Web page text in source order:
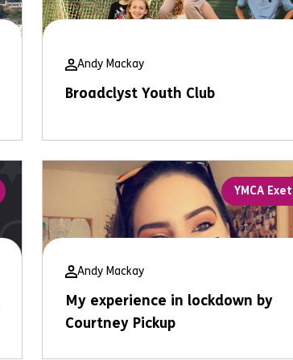
Andy Mackay
Broadclyst Youth Club
YMCA
Andy Mackay
My experience in lockdown by
Courtney Pickup